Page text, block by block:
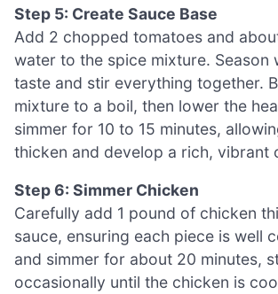
Step 5: Create Sauce Base
Add 2 chopped tomatoes and
water to the spice mixture. Season
taste and stir everything together.
mixture to a boil, then lower the
simmer for 10 to 15 minutes,
thicken and develop a rich, vibrant
Step 6: Simmer Chicken
Carefully add 1 pound of chicken
sauce, ensuring each piece is well
and simmer for about 20 minutes,
occasionally until the chicken is